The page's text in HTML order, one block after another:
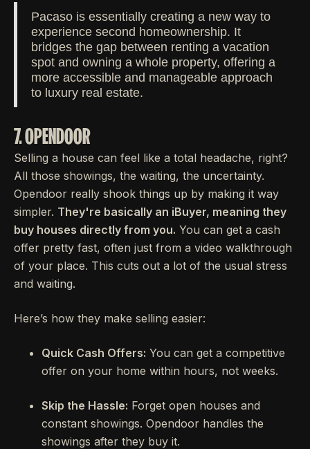
Pacaso is essentially creating a new way to
experience second homeownership. It
bridges the gap between renting a vacation
spot and owning a whole property, offering a
more accessible and manageable approach
to luxury real estate.
7. OPENDOOR
Selling a house can feel like a total headache, right?
All those showings, the waiting, the uncertainty.
Opendoor really shook things up by making it way
simpler. They're basically an iBuyer, meaning they
buy houses directly from you. You can get a cash
offer pretty fast, often just from a video walkthrough
of your place. This cuts out a lot of the usual stress
and waiting.
Here’s how they make selling easier:
Quick Cash Offers: You can get a competitive
offer on your home within hours, not weeks.
Skip the Hassle: Forget open houses and
constant showings. Opendoor handles the
showings after they buy it.